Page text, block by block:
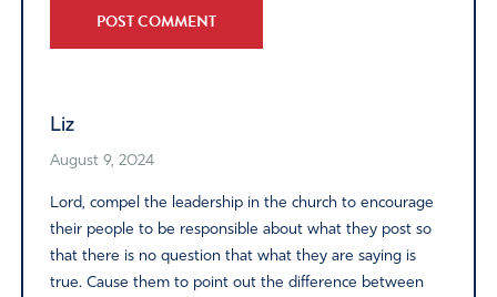
Liz
August 9, 2024
Lord, compel the leadership in the church to encourage
their people to be responsible about what they post so
that there is no question that what they are saying is
true. Cause them to point out the difference between